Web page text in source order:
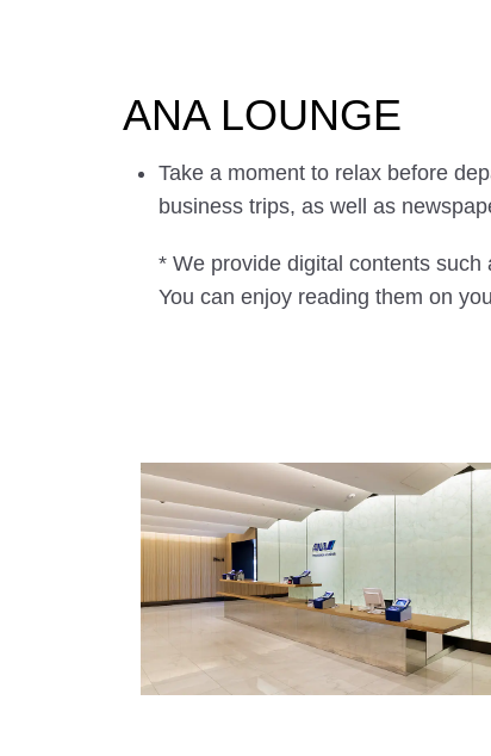
ANA LOUNGE
Take a moment to relax before
business trips, as well as
* We provide digital contents
You can enjoy reading them on